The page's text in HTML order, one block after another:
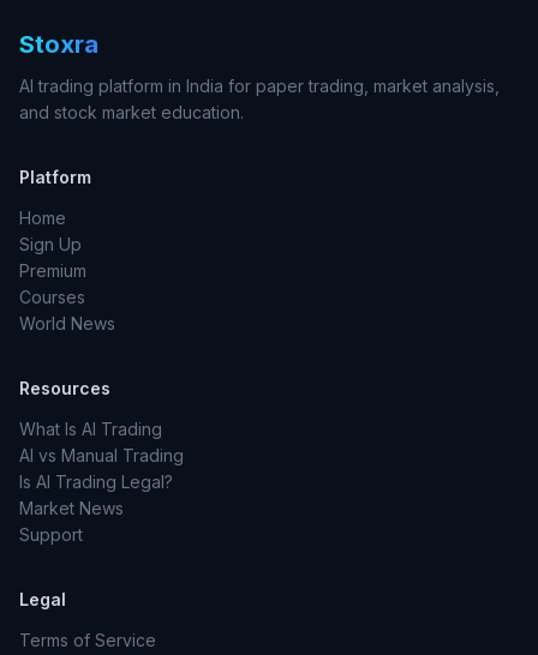
Stoxra
AI trading platform in India for paper trading, market analysis,
and stock market education.
Platform
Home
Sign Up
Premium
Courses
World News
Resources
What Is AI Trading
AI vs Manual Trading
Is AI Trading Legal?
Market News
Support
Legal
Terms of Service